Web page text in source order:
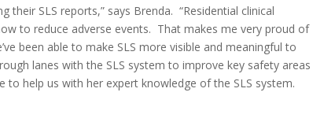
SLS reports,” says Brenda. “Residential clinical
to reduce adverse events. That makes me very proud of
been able to make SLS more visible and meaningful to
lanes with the SLS system to improve key safety areas
help us with her expert knowledge of the SLS system.